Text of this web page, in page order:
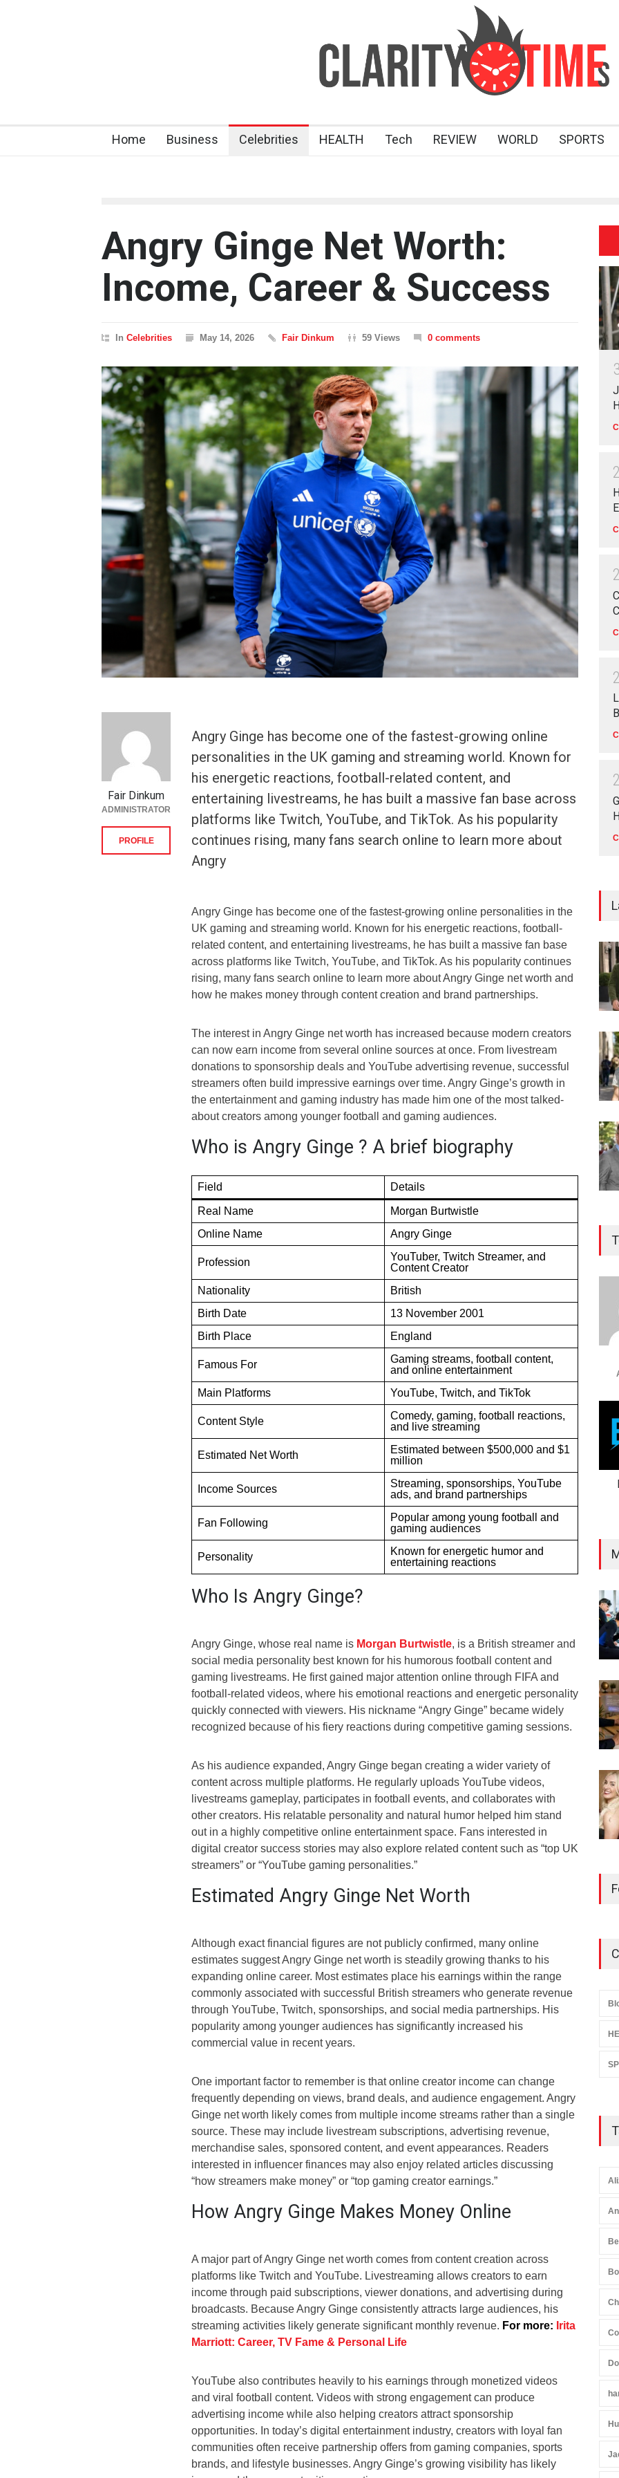
Home Business Celebrities HEALTH Tech REVIEW WORLD SPORTS
Angry Ginge Net Worth:
Income, Career & Success
In Celebrities May 14, 2026 Fair Dinkum 59 Views 0 comments
Angry Ginge has become one of the fastest-growing online
personalities in the UK gaming and streaming world. Known for
his energetic reactions, football-related content, and
entertaining livestreams, he has built a massive fan base across
platforms like Twitch, YouTube, and TikTok. As his popularity
continues rising, many fans search online to learn more about
Angry
Angry Ginge has become one of the fastest-growing online personalities in the
UK gaming and streaming world. Known for his energetic reactions, football-
related content, and entertaining livestreams, he has built a massive fan base
across platforms like Twitch, YouTube, and TikTok. As his popularity continues
rising, many fans search online to learn more about Angry Ginge net worth and
how he makes money through content creation and brand partnerships.
The interest in Angry Ginge net worth has increased because modern creators
can now earn income from several online sources at once. From livestream
donations to sponsorship deals and YouTube advertising revenue, successful
streamers often build impressive earnings over time. Angry Ginge’s growth in
the entertainment and gaming industry has made him one of the most talked-
about creators among younger football and gaming audiences.
Who is Angry Ginge ? A brief biography
Field Details
Real Name
Morgan Burtwistle
Online Name
Angry Ginge
Profession
YouTuber, Twitch Streamer, and
Content Creator
Nationality
British
Birth Date
13 November 2001
Birth Place
England
Famous For
Gaming streams, football content,
and online entertainment
Main Platforms
YouTube, Twitch, and TikTok
Content Style
Comedy, gaming, football reactions,
and live streaming
Estimated Net Worth
Estimated between $500,000 and $1
million
Income Sources
Streaming, sponsorships, YouTube
ads, and brand partnerships
Fan Following
Popular among young football and
gaming audiences
Personality
Known for energetic humor and
entertaining reactions
Who Is Angry Ginge?
Angry Ginge, whose real name is Morgan Burtwistle, is a British streamer and
social media personality best known for his humorous football content and
gaming livestreams. He first gained major attention online through FIFA and
football-related videos, where his emotional reactions and energetic personality
quickly connected with viewers. His nickname “Angry Ginge” became widely
recognized because of his fiery reactions during competitive gaming sessions.
As his audience expanded, Angry Ginge began creating a wider variety of
content across multiple platforms. He regularly uploads YouTube videos,
livestreams gameplay, participates in football events, and collaborates with
other creators. His relatable personality and natural humor helped him stand
out in a highly competitive online entertainment space. Fans interested in
digital creator success stories may also explore related content such as “top UK
streamers” or “YouTube gaming personalities.”
Estimated Angry Ginge Net Worth
Although exact financial figures are not publicly confirmed, many online
estimates suggest Angry Ginge net worth is steadily growing thanks to his
expanding online career. Most estimates place his earnings within the range
commonly associated with successful British streamers who generate revenue
through YouTube, Twitch, sponsorships, and social media partnerships. His
popularity among younger audiences has significantly increased his
commercial value in recent years.
One important factor to remember is that online creator income can change
frequently depending on views, brand deals, and audience engagement. Angry
Ginge net worth likely comes from multiple income streams rather than a single
source. These may include livestream subscriptions, advertising revenue,
merchandise sales, sponsored content, and event appearances. Readers
interested in influencer finances may also enjoy related articles discussing
“how streamers make money” or “top gaming creator earnings.”
How Angry Ginge Makes Money Online
A major part of Angry Ginge net worth comes from content creation across
platforms like Twitch and YouTube. Livestreaming allows creators to earn
income through paid subscriptions, viewer donations, and advertising during
broadcasts. Because Angry Ginge consistently attracts large audiences, his
streaming activities likely generate significant monthly revenue. For more: Irita
Marriott: Career, TV Fame & Personal Life
YouTube also contributes heavily to his earnings through monetized videos
and viral football content. Videos with strong engagement can produce
advertising income while also helping creators attract sponsorship
opportunities. In today’s digital entertainment industry, creators with loyal fan
communities often receive partnership offers from gaming companies, sports
brands, and lifestyle businesses. Angry Ginge’s growing visibility has likely
Fair Dinkum
ADMINISTRATOR
PROFILE
2
2
2
2